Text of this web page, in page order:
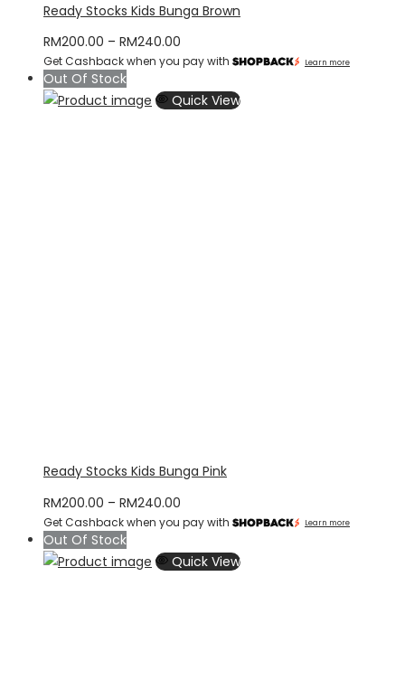
Ready Stocks Kids Bunga Brown
RM200.00 – RM240.00
range:
through
Get Cashback when you pay with Learn more
Out Of Stock
Quick View
Ready Stocks Kids Bunga Pink
RM200.00 – RM240.00
range:
through
Get Cashback when you pay with Learn more
Out Of Stock
Quick View